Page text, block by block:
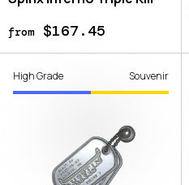
from$167.45
High Grade Souvenir